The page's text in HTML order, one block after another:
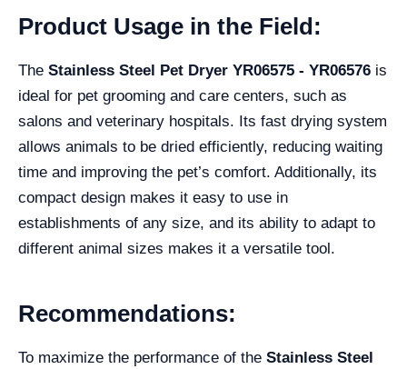
Product Usage in the Field:
The Stainless Steel Pet Dryer YR06575 - YR06576 is
ideal for pet grooming and care centers, such as
salons and veterinary hospitals. Its fast drying system
allows animals to be dried efficiently, reducing waiting
time and improving the pet’s comfort. Additionally, its
compact design makes it easy to use in
establishments of any size, and its ability to adapt to
different animal sizes makes it a versatile tool.
Recommendations:
To maximize the performance of the Stainless Steel